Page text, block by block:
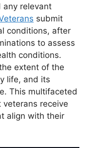
any relevant
submit
conditions, after
to assess
conditions.
extent of the
life, and its
This multifaceted
receive
align with their